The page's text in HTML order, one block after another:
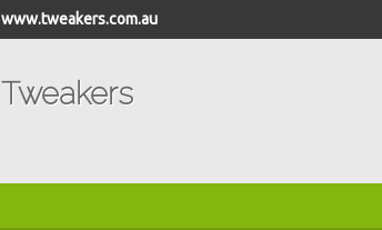
www.tweakers.com.au
Tweakers